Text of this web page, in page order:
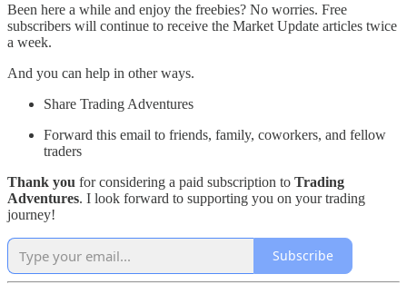
Been here a while and enjoy the freebies? No worries. Free
subscribers will continue to receive the Market Update articles twice
a week.
And you can help in other ways.
Share Trading Adventures
Forward this email to friends, family, coworkers, and fellow
traders
Thank you for considering a paid subscription to Trading
Adventures. I look forward to supporting you on your trading
journey!
Subscribe